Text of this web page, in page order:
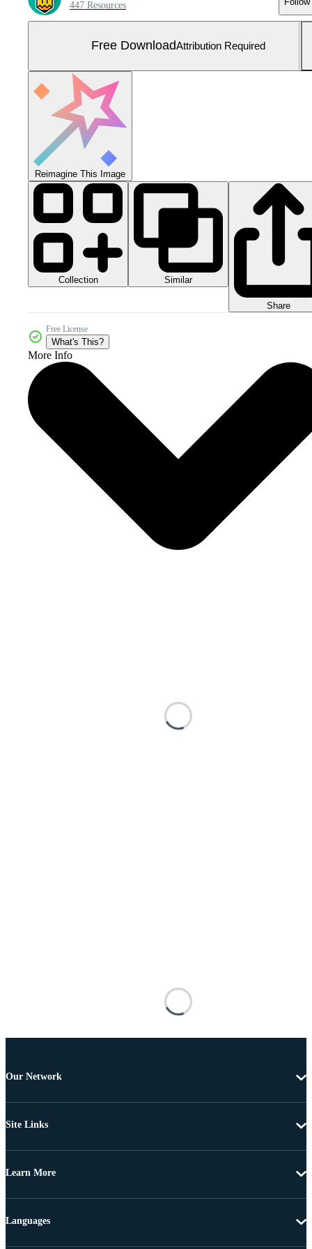
447 Resources
Free DownloadAttribution Required
Reimagine This Image
Collection Similar
Share
Free License
What's This?
More Info
Our Network
Site Links
Learn More
Languages